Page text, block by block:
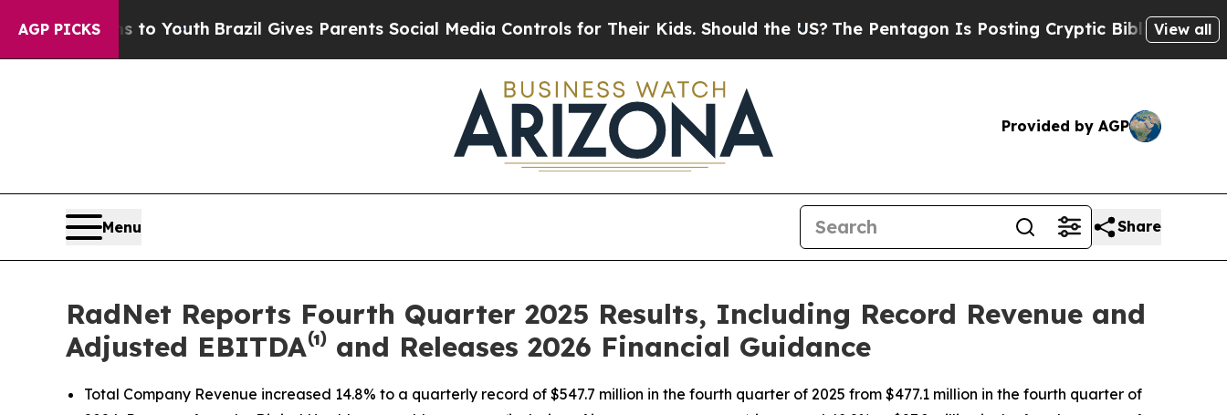
AGP PICKS
to Youth Brazil Gives Parents Social Media Controls for Their Kids. Should the US?The Pentagon Is Posting Cryptic Biblical Messages onView all
Provided by AGP
Menu Share
RadNet Reports Fourth Quarter 2025 Results, Including Record Revenue and
Adjusted EBITDA⁽¹⁾ and Releases 2026 Financial Guidance
Total Company Revenue increased 14.8% to a quarterly record of $547.7 million in the fourth quarter of 2025 from $477.1 million in the fourth quarter of